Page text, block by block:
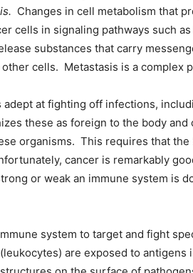
Changes in cell metabolism that
cells in signaling pathways such as
substances that carry
cells. Metastasis is a complex
at fighting off infections,
these as foreign to the body
organisms. This requires that
cancer is remarkably
or weak an immune system is
system to target and fight
are exposed to antigens